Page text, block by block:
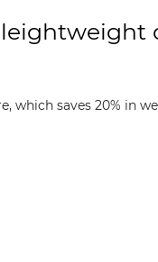
saves 20% in